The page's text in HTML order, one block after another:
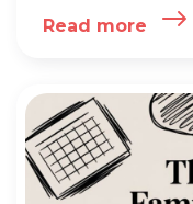
Read more